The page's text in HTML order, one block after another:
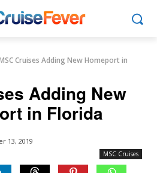
Cruises Adding New Homeport in
Adding New
in Florida
13, 2019
MSC Cruises